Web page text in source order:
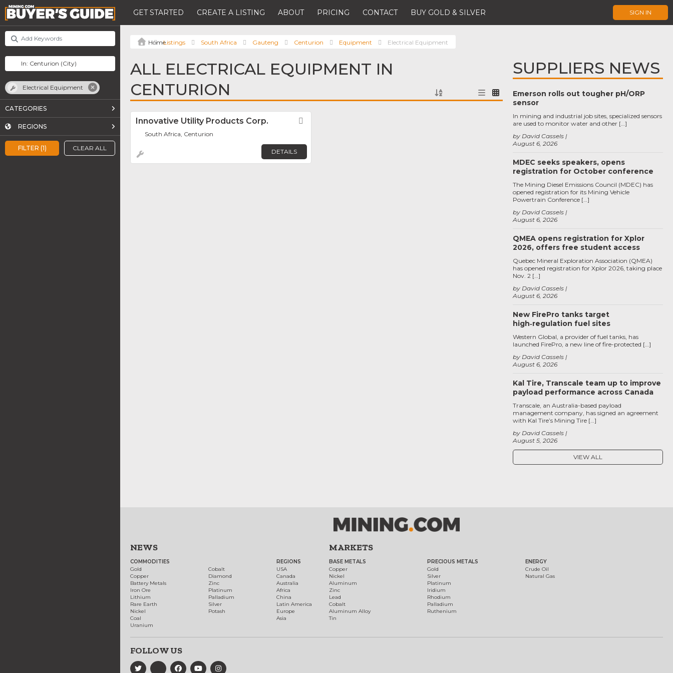
GET STARTED CREATE A LISTING ABOUT PRICING CONTACT BUY GOLD & SILVER SIGN IN
FILTER (1) CLEAR ALL
Electrical Equipment
CATEGORIES
REGIONS
Listings South Africa Gauteng Centurion Equipment Electrical Equipment
ALL ELECTRICAL EQUIPMENT IN
CENTURION
Innovative Utility Products Corp.
South Africa, Centurion
DETAILS
SUPPLIERS NEWS
Emerson rolls out tougher pH/ORP
sensor
August 6, 2026
by David Cassels
In mining and industrial job sites, specialized sensors
are used to monitor water and other […]
MDEC seeks speakers, opens
registration for October conference
August 6, 2026
by David Cassels
The Mining Diesel Emissions Council (MDEC) has
opened registration for its Mining Vehicle
Powertrain Conference […]
QMEA opens registration for Xplor
2026, offers free student access
August 6, 2026
by David Cassels
Quebec Mineral Exploration Association (QMEA)
has opened registration for Xplor 2026, taking place
Nov. 2 […]
New FirePro tanks target
high‑regulation fuel sites
August 6, 2026
by David Cassels
Western Global, a provider of fuel tanks, has
launched FirePro, a new line of fire-protected […]
Kal Tire, Transcale team up to improve
payload performance across Canada
August 5, 2026
by David Cassels
Transcale, an Australia-based payload
management company, has signed an agreement
with Kal Tire’s Mining Tire […]
VIEW ALL
NEWS
COMMODITIES
Gold
Copper
Battery Metals
Iron Ore
Lithium
Rare Earth
Nickel
Coal
Uranium
Cobalt
Diamond
Zinc
Platinum
Palladium
Silver
Potash
REGIONS
USA
Canada
Australia
Africa
China
Latin America
Europe
Asia
MARKETS
BASE METALS
Copper
Nickel
Aluminum
Zinc
Lead
Cobalt
Aluminum Alloy
Tin
PRECIOUS METALS
Gold
Silver
Platinum
Iridium
Rhodium
Palladium
Ruthenium
ENERGY
Crude Oil
Natural Gas
FOLLOW US